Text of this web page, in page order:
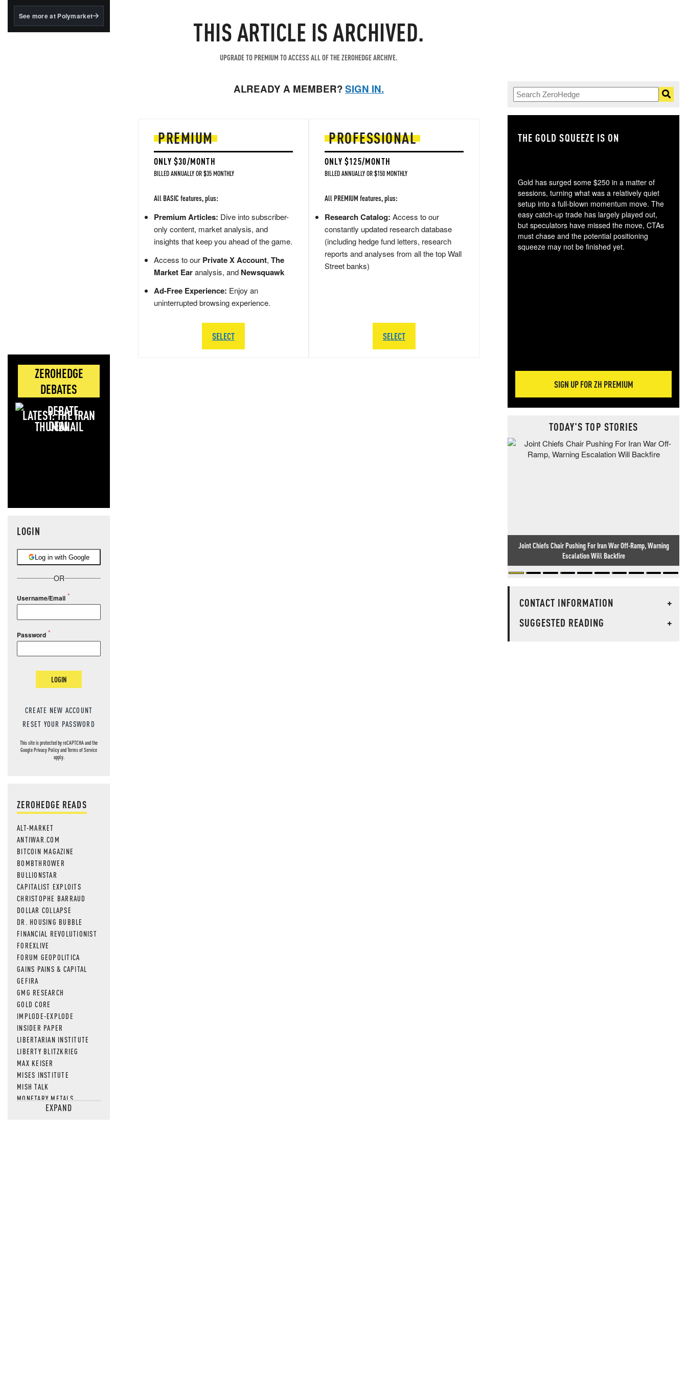
BlackRock's existing
See more at Polymarket
ZEROHEDGE
DEBATES
LATEST: THE IRAN
DEAL
LOGIN
Log in with Google
OR
Username/Email
Password
LOGIN
CREATE NEW ACCOUNT
RESET YOUR PASSWORD
This site is protected by reCAPTCHA and the
GooglePrivacy PolicyandTerms of Service
apply.
ZEROHEDGE READS
ALT-MARKET
ANTIWAR.COM
BITCOIN MAGAZINE
BOMBTHROWER
BULLIONSTAR
CAPITALIST EXPLOITS
CHRISTOPHE BARRAUD
DOLLAR COLLAPSE
DR. HOUSING BUBBLE
FINANCIAL REVOLUTIONIST
FOREXLIVE
FORUM GEOPOLITICA
GAINS PAINS & CAPITAL
GEFIRA
GMG RESEARCH
GOLD CORE
IMPLODE-EXPLODE
INSIDER PAPER
LIBERTARIAN INSTITUTE
LIBERTY BLITZKRIEG
MAX KEISER
MISES INSTITUTE
MISH TALK
MONETARY METALS
NEWSQUAWKEXPAND
THIS ARTICLE IS ARCHIVED.
UPGRADE TO PREMIUM TO ACCESS ALL OF THE ZEROHEDGE ARCHIVE.
ALREADY A MEMBER?SIGN IN.
PREMIUM
ONLY $30/MONTH
BILLED ANNUALLY OR $35 MONTHLY
All BASIC features, plus:
Premium Articles: Dive into subscriber-
only content, market analysis, and
insights that keep you ahead of the game.
Access to our Private X Account, The
Market Earanalysis, and Newsquawk
Ad-Free Experience: Enjoy an
uninterrupted browsing experience.
SELECT
PROFESSIONAL
ONLY $125/MONTH
BILLED ANNUALLY OR $150 MONTHLY
All PREMIUM features, plus:
Research Catalog: Access to our
constantly updated research database
(including hedge fund letters, research
reports and analyses from all the top Wall
Street banks)
SELECT
THE GOLD SQUEEZE IS ON
Gold has surged some $250 in a matter of
sessions, turning what was a relatively quiet
setup into a full-blown momentum move. The
easy catch-up trade has largely played out,
but speculators have missed the move, CTAs
must chase and the potential positioning
squeeze may not be finished yet.
SIGN UP FOR ZH PREMIUM
TODAY'S TOP STORIES
Joint Chiefs Chair Pushing For Iran War Off-Ramp, Warning
Escalation Will Backfire
CONTACT INFORMATION
+
SUGGESTED READING
+